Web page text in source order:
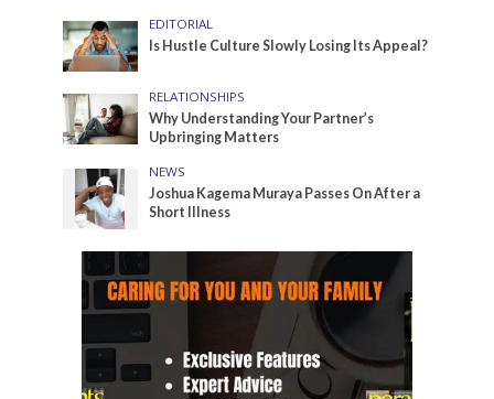
EDITORIAL
Is Hustle Culture Slowly Losing Its Appeal?
RELATIONSHIPS
Why Understanding Your Partner’s
Upbringing Matters
NEWS
Joshua Kagema Muraya Passes On After a
Short Illness